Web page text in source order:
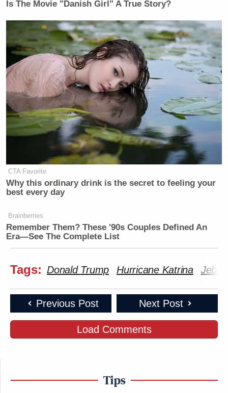
Is The Movie "Danish Girl" A True Story?
CTA Favorite
Why this ordinary drink is the secret to feeling your
best every day
Brainberries
Remember Them? These '90s Couples Defined An
Era—See The Complete List
Tags: Donald Trump Hurricane Katrina Jeb!
Previous Post Next Post
Load Comments
Tips